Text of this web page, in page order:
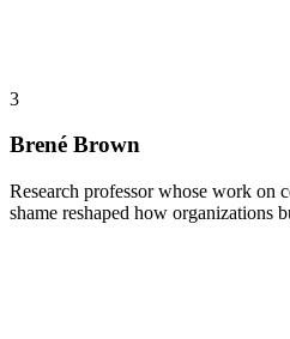
3
Brené Brown
Research professor whose work on
shame reshaped how organizations